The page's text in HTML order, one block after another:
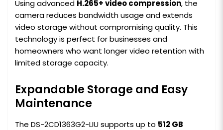
Using advanced H.265+ video compression, the
camera reduces bandwidth usage and extends
video storage without compromising quality. This
technology is perfect for businesses and
homeowners who want longer video retention with
limited storage capacity.
Expandable Storage and Easy
Maintenance
The DS-2CD1363G2-LIU supports up to 512 GB